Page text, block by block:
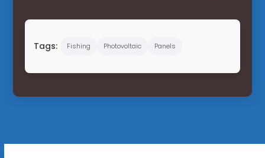
Tags: Fishing Photovoltaic Panels